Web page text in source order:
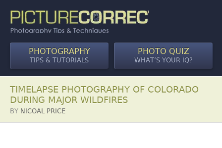
PHOTOGRAPHY
TIPS & TUTORIALS
PHOTO QUIZ
WHAT’S YOUR IQ?
TIMELAPSE PHOTOGRAPHY OF COLORADO
DURING MAJOR WILDFIRES
BY NICOAL PRICE